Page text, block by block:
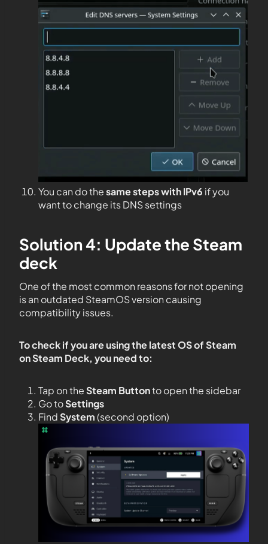
You can do thesame steps with IPv6 if you
want to change its DNS settings
Solution 4: Update the Steam
deck
One of the most common reasons for not opening
is an outdated SteamOS version causing
compatibility issues.
To check if you are using the latest OS of Steam
on Steam Deck, you need to:
Tap on theSteam Buttonto open the sidebar
Go toSettings
FindSystem(second option)